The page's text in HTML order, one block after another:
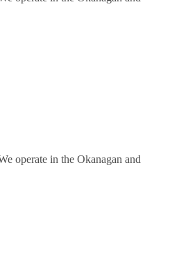
operate in the Okanagan and